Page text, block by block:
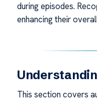
during episodes.
enhancing their
This section covers